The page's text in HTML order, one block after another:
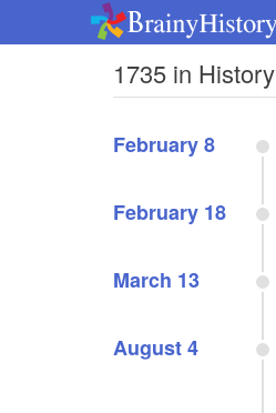
1735 in History
February 8
February 18
March 13
August 4